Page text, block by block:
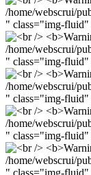
/home/webscrui/
" class="img-
/home/webscrui/
" class="img-
/home/webscrui/
" class="img-
/home/webscrui/
" class="img-
/home/webscrui/
" class="img-